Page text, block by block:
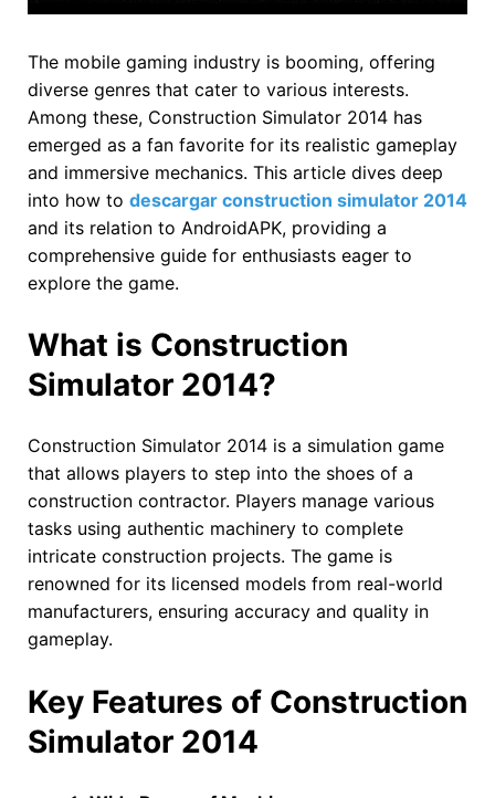
The mobile gaming industry is booming, offering
diverse genres that cater to various interests.
Among these, Construction Simulator 2014 has
emerged as a fan favorite for its realistic gameplay
and immersive mechanics. This article dives deep
into how to descargar construction simulator 2014
and its relation to AndroidAPK, providing a
comprehensive guide for enthusiasts eager to
explore the game.
What is Construction
Simulator 2014?
Construction Simulator 2014 is a simulation game
that allows players to step into the shoes of a
construction contractor. Players manage various
tasks using authentic machinery to complete
intricate construction projects. The game is
renowned for its licensed models from real-world
manufacturers, ensuring accuracy and quality in
gameplay.
Key Features of Construction
Simulator 2014